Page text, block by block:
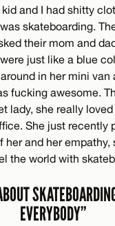
and I had shitty
skateboarding.
their mom and
just like a blue
in her mini van
fucking awesome.
lady, she really
She just recently
her and her empathy,
the world with
EVERYBODY”